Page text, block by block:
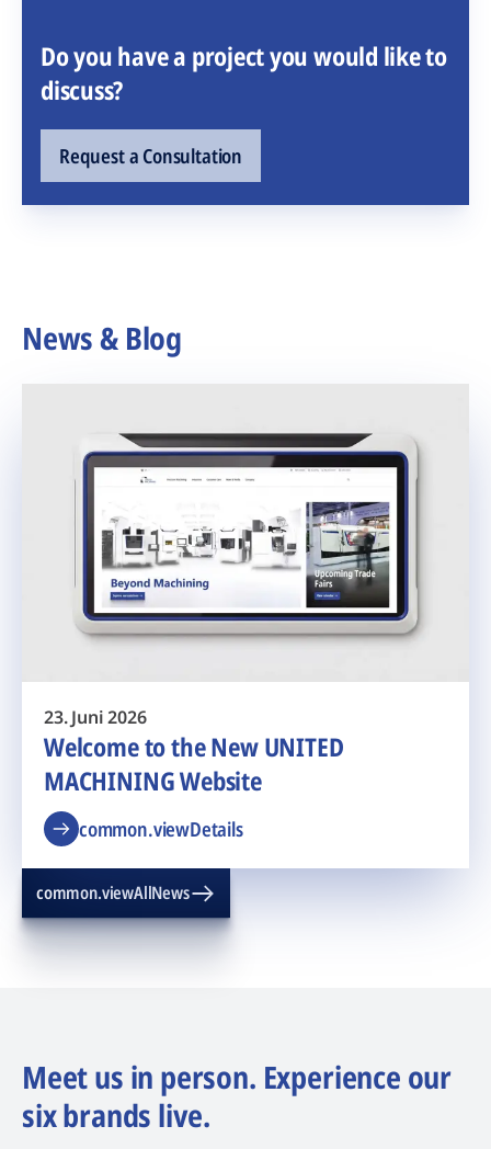
Do you have a project you would like to
discuss?
Request a Consultation
News & Blog
23. Juni 2026
Welcome to the New UNITED
MACHINING Website
common.viewDetails
common.viewAllNews
Meet us in person. Experience our
six brands live.